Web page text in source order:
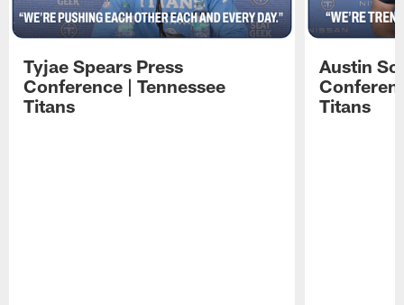
Tyjae Spears Press
Conference | Tennessee
Titans
Austin
Titans